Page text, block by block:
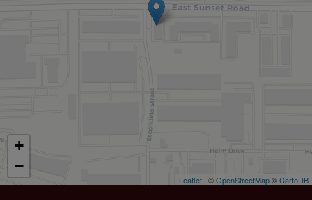
+
−
Leaflet | ©OpenStreetMap©CartoDB